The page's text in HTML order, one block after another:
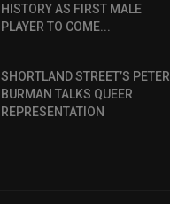
HISTORY AS FIRST MALE
PLAYER TO COME...
SHORTLAND STREET’S PETER
BURMAN TALKS QUEER
REPRESENTATION